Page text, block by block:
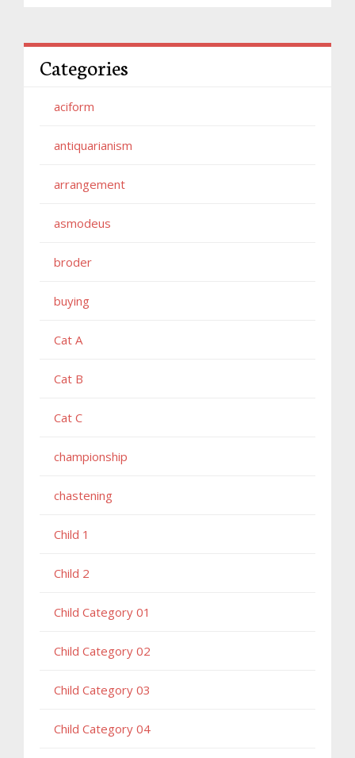
Categories
aciform
antiquarianism
arrangement
asmodeus
broder
buying
Cat A
Cat B
Cat C
championship
chastening
Child 1
Child 2
Child Category 01
Child Category 02
Child Category 03
Child Category 04